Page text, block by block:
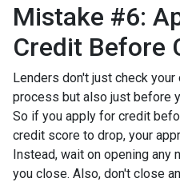
Mistake #6:
Credit Before
Lenders don't just check
process but also just before
So if you apply for credit
credit score to drop, your
Instead, wait on opening
you close. Also, don't close